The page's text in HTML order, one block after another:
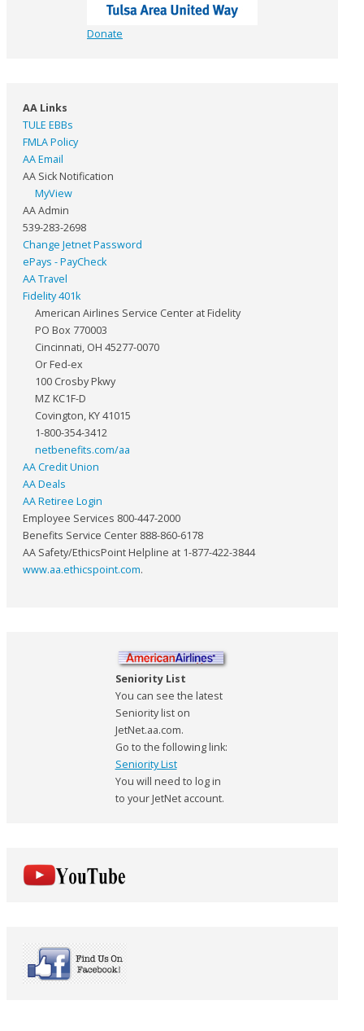
Donate
AA Links
TULE EBBs
FMLA Policy
AA Email
AA Sick Notification
MyView
AA Admin
539-283-2698
Change Jetnet Password
ePays - PayCheck
AA Travel
Fidelity 401k
American Airlines Service Center at Fidelity
PO Box 770003
Cincinnati, OH 45277-0070
Or Fed-ex
100 Crosby Pkwy
MZ KC1F-D
Covington, KY 41015
1-800-354-3412
netbenefits.com/aa
AA Credit Union
AA Deals
AA Retiree Login
Employee Services 800-447-2000
Benefits Service Center 888-860-6178
AA Safety/EthicsPoint Helpline at 1-877-422-3844
www.aa.ethicspoint.com.
Seniority List
You can see the latest
Seniority list on
JetNet.aa.com.
Go to the following link:
Seniority List
You will need to log in
to your JetNet account.